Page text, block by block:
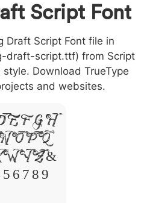
Script Font
Draft Script Font file in
draft-script.ttf) from Script
Download TrueType
and websites.
E F G H
O P Q
W Y Z &
6 7 8 9